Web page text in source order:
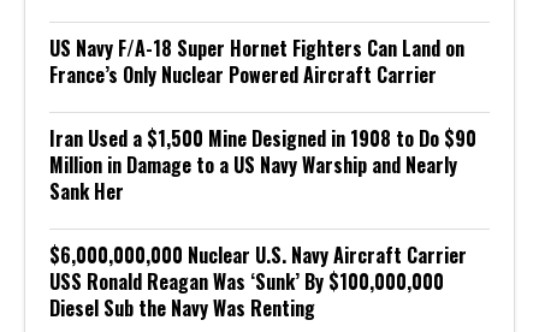
US Navy F/A-18 Super Hornet Fighters Can Land on
France’s Only Nuclear Powered Aircraft Carrier
Iran Used a $1,500 Mine Designed in 1908 to Do $90
Million in Damage to a US Navy Warship and Nearly
Sank Her
$6,000,000,000 Nuclear U.S. Navy Aircraft Carrier
USS Ronald Reagan Was ‘Sunk’ By $100,000,000
Diesel Sub the Navy Was Renting